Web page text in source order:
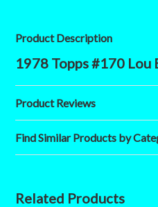
Product Description
1978 Topps #170 Lou
Product Reviews
Find Similar Products by
Related Products